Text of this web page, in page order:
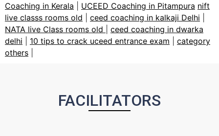
Coaching in Kerala
UCEED Coaching in Pitampura nift
live classs rooms old
ceed coaching in kalkaji Delhi
NATA live Class rooms old
ceed coaching in dwarka
delhi
10 tips to crack uceed entrance exam
category
others
FACILITATORS